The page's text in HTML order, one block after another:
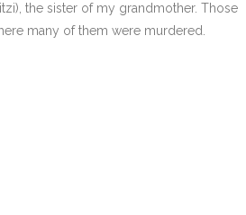
the sister of my grandmother. Those
many of them were murdered.